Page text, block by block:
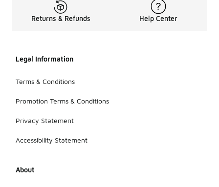
Returns & Refunds Help Center
Legal Information
Terms & Conditions
Promotion Terms & Conditions
Privacy Statement
Accessibility Statement
About